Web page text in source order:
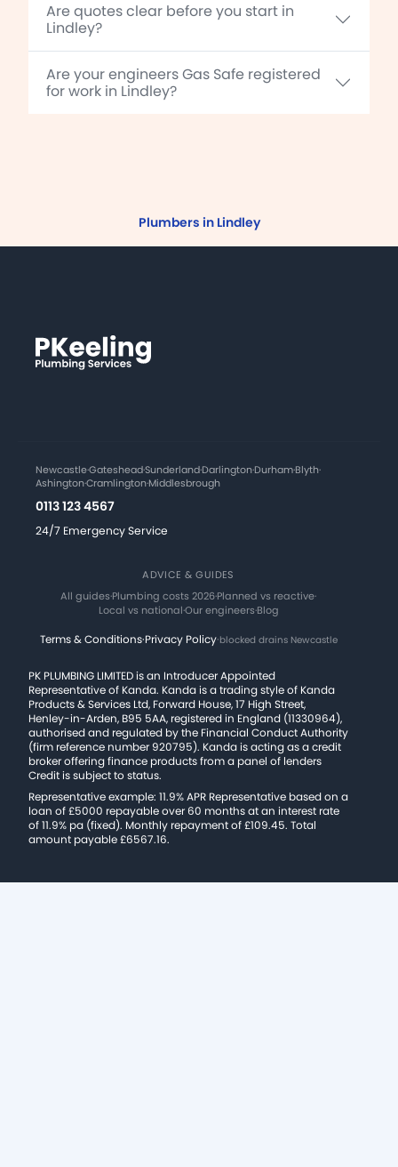
Are quotes clear before you start in
Lindley?
Are your engineers Gas Safe registered
for work in Lindley?
Plumbers in Lindley
Newcastle·Gateshead·Sunderland·Darlington·Durham·Blyth·
Ashington·Cramlington·Middlesbrough
0113 123 4567
24/7 Emergency Service
ADVICE & GUIDES
All guides·Plumbing costs 2026·Planned vs reactive·
Local vs national·Our engineers·Blog
Terms & Conditions·Privacy Policy·blocked drains Newcastle
PK PLUMBING LIMITED is an Introducer Appointed
Representative of Kanda. Kanda is a trading style of Kanda
Products & Services Ltd, Forward House, 17 High Street,
Henley-in-Arden, B95 5AA, registered in England (11330964),
authorised and regulated by the Financial Conduct Authority
(firm reference number 920795). Kanda is acting as a credit
broker offering finance products from a panel of lenders
Credit is subject to status.
Representative example: 11.9% APR Representative based on a
loan of £5000 repayable over 60 months at an interest rate
of 11.9% pa (fixed). Monthly repayment of £109.45. Total
amount payable £6567.16.